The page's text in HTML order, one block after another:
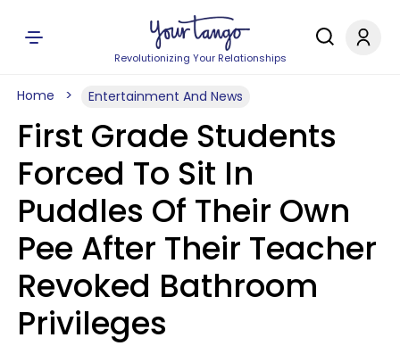
Revolutionizing Your Relationships
Home Entertainment And News
First Grade Students
Forced To Sit In
Puddles Of Their Own
Pee After Their Teacher
Revoked Bathroom
Privileges